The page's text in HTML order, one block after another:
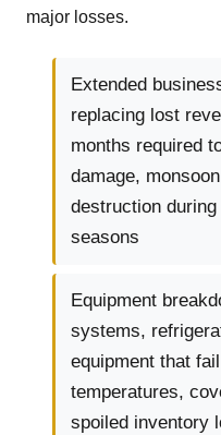
major losses.
Extended
replacing lost
months required
damage,
destruction
seasons
Equipment
systems,
equipment that
temperatures,
spoiled inventory